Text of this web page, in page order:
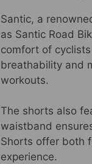
Santic, a
as Santic Road
comfort of
breathability and
workouts.
The shorts also
waistband
Shorts offer both
experience.